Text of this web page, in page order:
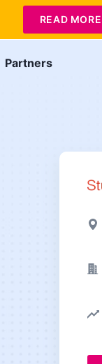
Partners
READ MORE